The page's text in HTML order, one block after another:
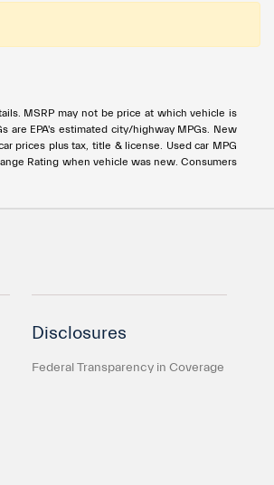
MSRP may not be price at which vehicle is
are EPA's estimated city/highway MPGs. New
prices plus tax, title & license. Used car MPG
Rating when vehicle was new. Consumers
Disclosures
Federal Transparency in Coverage